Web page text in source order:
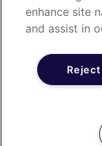
enhance site
and assist in